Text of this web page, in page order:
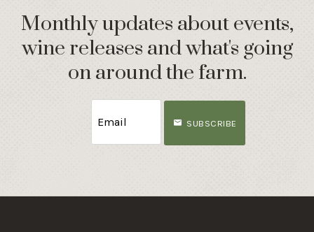
Monthly updates about events,
wine releases and what's going
on around the farm.
SUBSCRIBE